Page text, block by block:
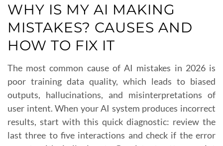
WHY IS MY AI MAKING
MISTAKES? CAUSES AND
HOW TO FIX IT
The most common cause of AI mistakes in 2026 is
poor training data quality, which leads to biased
outputs, hallucinations, and misinterpretations of
user intent. When your AI system produces incorrect
results, start with this quick diagnostic: review the
last three to five interactions and check if the error